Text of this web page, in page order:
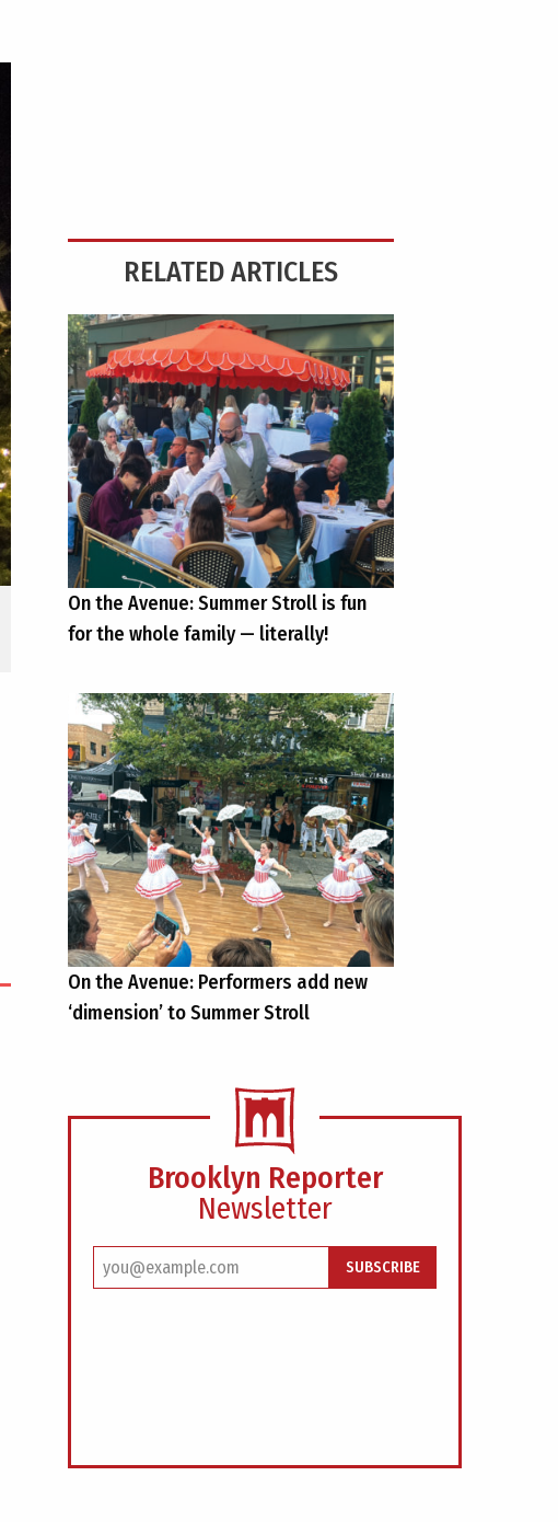
RELATED ARTICLES
On the Avenue: Summer Stroll is fun
for the whole family — literally!
On the Avenue: Performers add new
‘dimension’ to Summer Stroll
Brooklyn Reporter
Newsletter